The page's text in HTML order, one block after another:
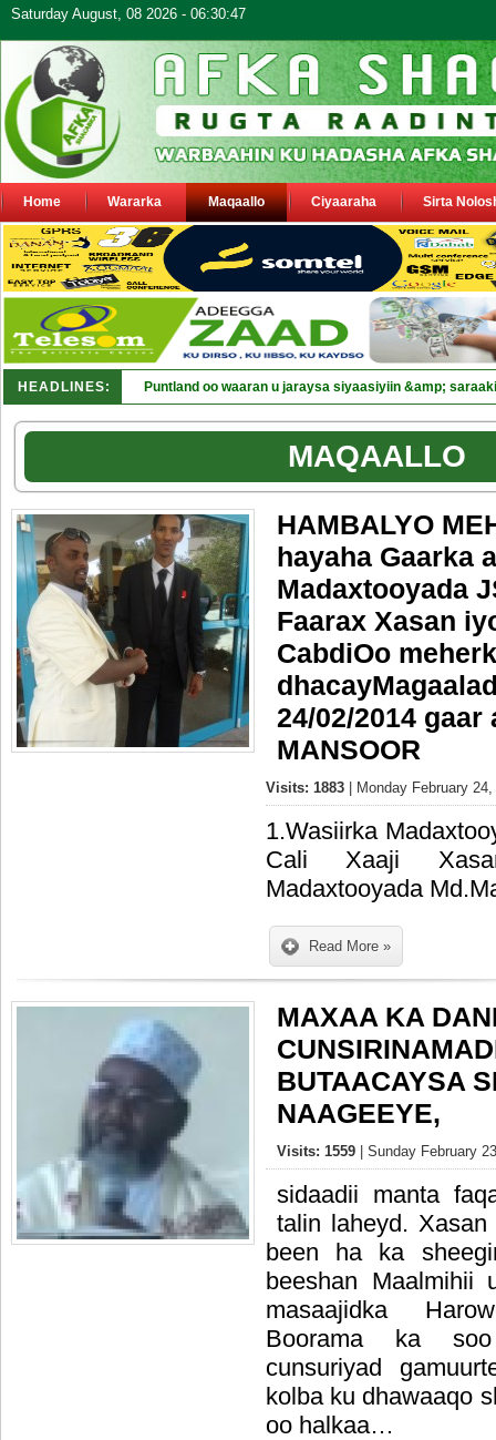
Saturday August, 08 2026 - 06:30:47
Home Wararka Maqaallo Ciyaaraha Sirta
HEADLINES: Puntland oo waaran u jaraysa siyaasiyiin &amp;
MAQAALLO
HAMBALYO
hayaha Gaarka
Madaxtooyada
Faarax Xasan
CabdiOo
24/02/2014 gaar
MANSOOR
Visits: 1883 | Monday February
1.Wasiirka
Cali Xaaji
Madaxtooyada
Read More »
MAXAA KA
BUTAACAYSA
NAAGEEYE,
Visits: 1559 | Sunday February
sidaadii manta
talin laheyd. Xasan
been ha ka
beeshan Maalmihii
masaajidka
Boorama ka
cunsuriyad
kolba ku dhawaaqo
oo halkaa…